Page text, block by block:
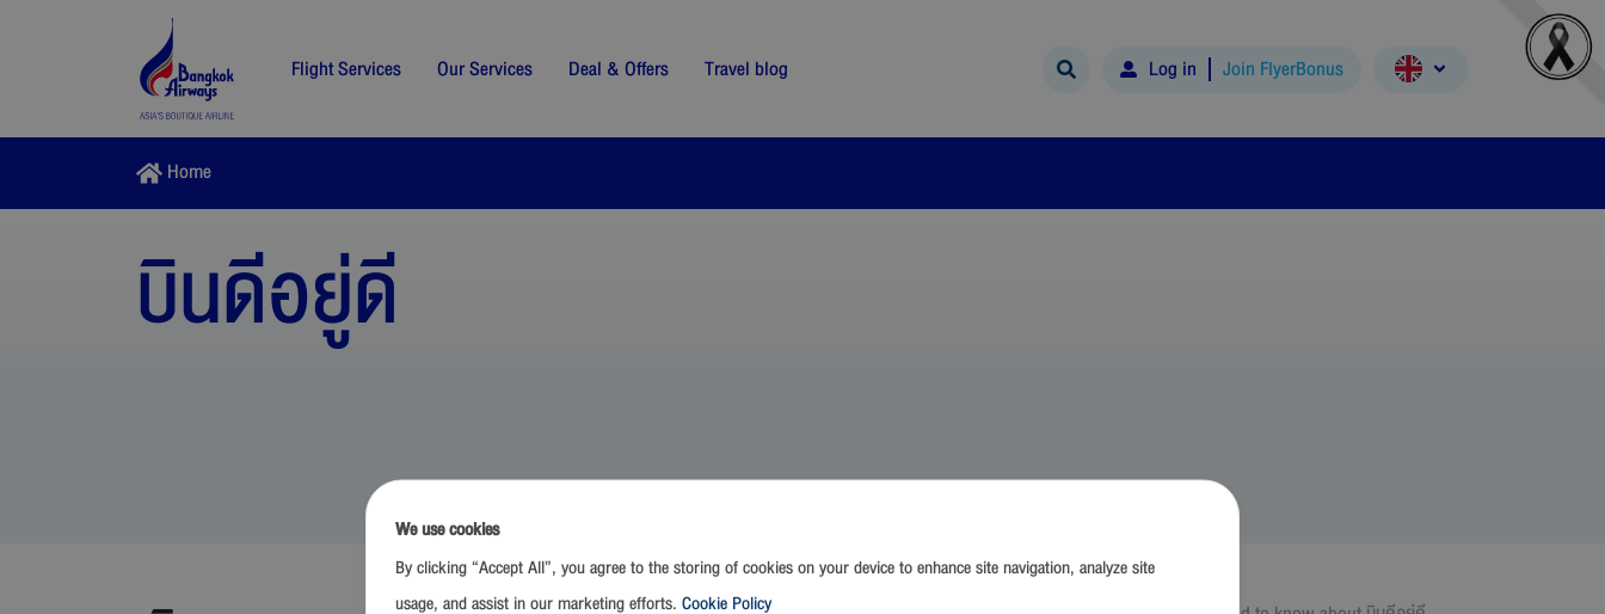
Flight Services Our Services Deal & Offers Travel blog Log in Join FlyerBonus
Home
บินดีอยู่ดี
We use cookies
By clicking “Accept All”, you agree to the storing of cookies on your device to enhance site navigation, analyze site
usage, and assist in our marketing efforts. Cookie Policy